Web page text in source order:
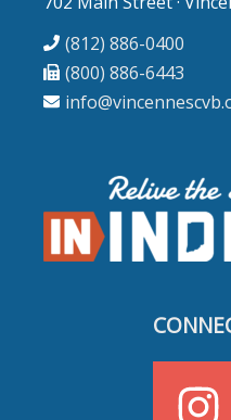
(812) 886-0400
(800) 886-6443